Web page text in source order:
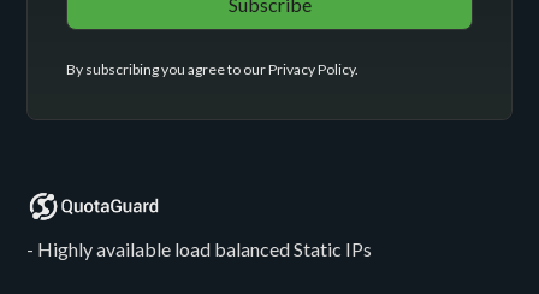
By subscribing you agree to ourPrivacy Policy.
- Highly available load balanced Static IPs